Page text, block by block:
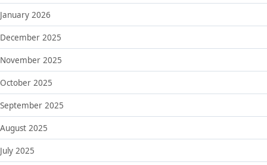
January 2026
December 2025
November 2025
October 2025
September 2025
August 2025
July 2025